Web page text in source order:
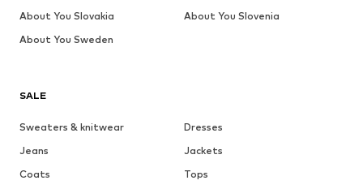
SALE
Sweaters & knitwear
Dresses
Jeans
Jackets
Coats
Tops
About You Slovakia
About You Slovenia
About You Sweden